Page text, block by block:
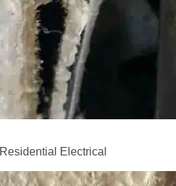
Residential Electrical